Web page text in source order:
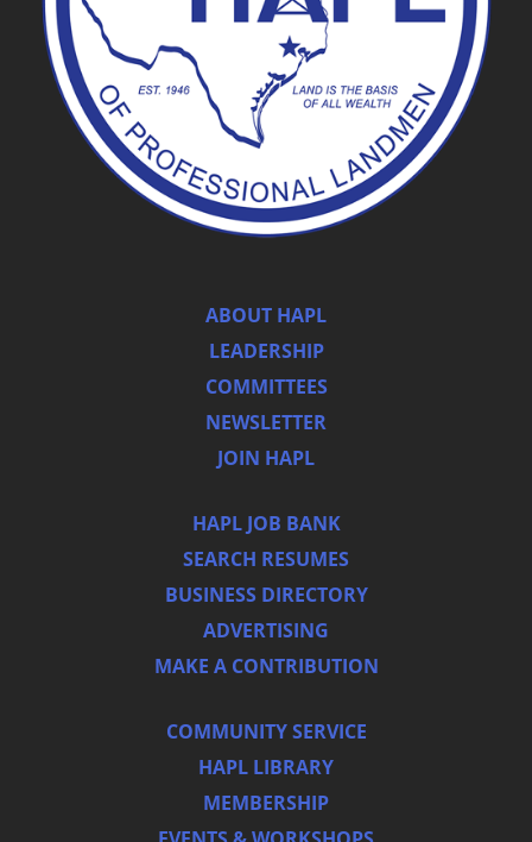
ABOUT HAPL
LEADERSHIP
COMMITTEES
NEWSLETTER
JOIN HAPL
HAPL JOB BANK
SEARCH RESUMES
BUSINESS DIRECTORY
ADVERTISING
MAKE A CONTRIBUTION
COMMUNITY SERVICE
HAPL LIBRARY
MEMBERSHIP